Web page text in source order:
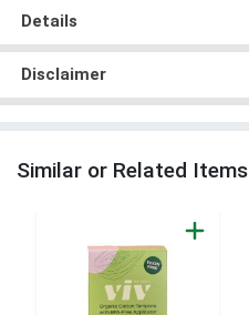
Details
Disclaimer
Similar or Related Items